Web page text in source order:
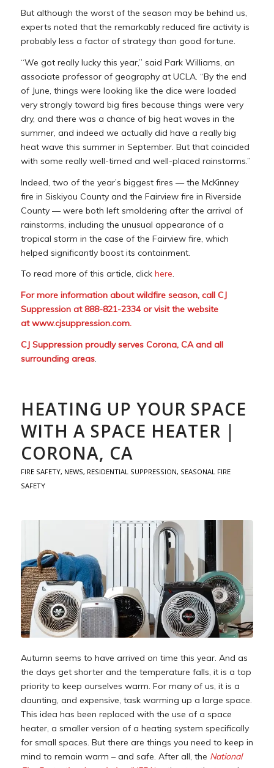
But although the worst of the season may be behind us,
experts noted that the remarkably reduced fire activity is
probably less a factor of strategy than good fortune.
“We got really lucky this year,” said Park Williams, an
associate professor of geography at UCLA. “By the end
of June, things were looking like the dice were loaded
very strongly toward big fires because things were very
dry, and there was a chance of big heat waves in the
summer, and indeed we actually did have a really big
heat wave this summer in September. But that coincided
with some really well-timed and well-placed rainstorms.”
Indeed, two of the year’s biggest fires — the McKinney
fire in Siskiyou County and the Fairview fire in Riverside
County — were both left smoldering after the arrival of
rainstorms, including the unusual appearance of a
tropical storm in the case of the Fairview fire, which
helped significantly boost its containment.
To read more of this article, click here.
For more information about wildfire season, call CJ
Suppression at 888-821-2334 or visit the website
atwww.cjsuppression.com.
CJ Suppression proudly serves Corona, CA and all
surrounding areas.
HEATING UP YOUR SPACE
WITH A SPACE HEATER |
CORONA, CA
FIRE SAFETY, NEWS, RESIDENTIAL SUPPRESSION, SEASONAL FIRE
SAFETY
Autumn seems to have arrived on time this year. And as
the days get shorter and the temperature falls, it is a top
priority to keep ourselves warm. For many of us, it is a
daunting, and expensive, task warming up a large space.
This idea has been replaced with the use of a space
heater, a smaller version of a heating system specifically
for small spaces. But there are things you need to keep in
mind to remain warm – and safe. After all, the National